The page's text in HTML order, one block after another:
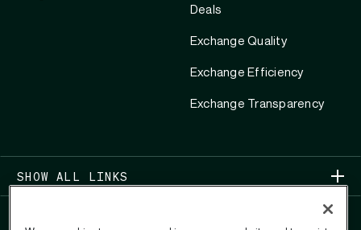
Deals
Exchange Quality
Exchange Efficiency
Exchange Transparency
SHOW ALL LINKS